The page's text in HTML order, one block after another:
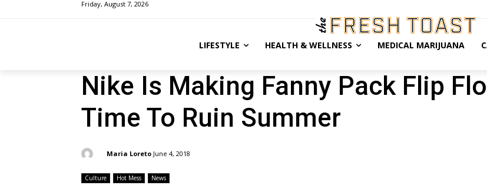
Friday, August 7, 2026
LIFESTYLE HEALTH & WELLNESS MEDICAL MARIJUANA
Nike Is Making Fanny Pack Flip
Time To Ruin Summer
Maria Loreto June 4, 2018
Culture Hot Mess News